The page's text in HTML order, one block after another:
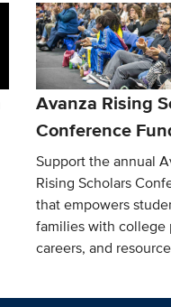
Avanza Rising
Conference
Support the annual
Rising Scholars
that empowers
families with college
careers, and